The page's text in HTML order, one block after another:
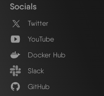
Socials
Twitter
YouTube
Docker Hub
Slack
GitHub